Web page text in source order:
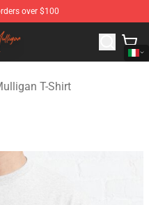
over $100
Hot Mulligan Merchandise
T-Shirt